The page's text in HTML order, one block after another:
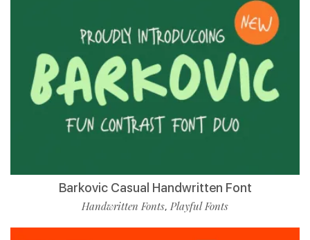
Barkovic Casual Handwritten Font
Handwritten Fonts, Playful Fonts